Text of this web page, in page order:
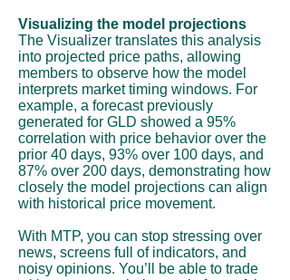
Visualizing the model projections
The Visualizer translates this analysis
into projected price paths, allowing
members to observe how the model
interprets market timing windows. For
example, a forecast previously
generated for GLD showed a 95%
correlation with price behavior over the
prior 40 days, 93% over 100 days, and
87% over 200 days, demonstrating how
closely the model projections can align
with historical price movement.
With MTP, you can stop stressing over
news, screens full of indicators, and
noisy opinions. You’ll be able to trade